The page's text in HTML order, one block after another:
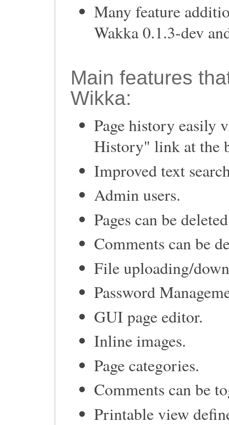
Many feature
Wakka 0.1.3-dev
Main features
Wikka:
Page history easily
History" link at the
Improved text
Admin users.
Pages can be
Comments can be
File uploading/
Password
GUI page editor.
Inline images.
Page categories.
Comments can be
Printable view